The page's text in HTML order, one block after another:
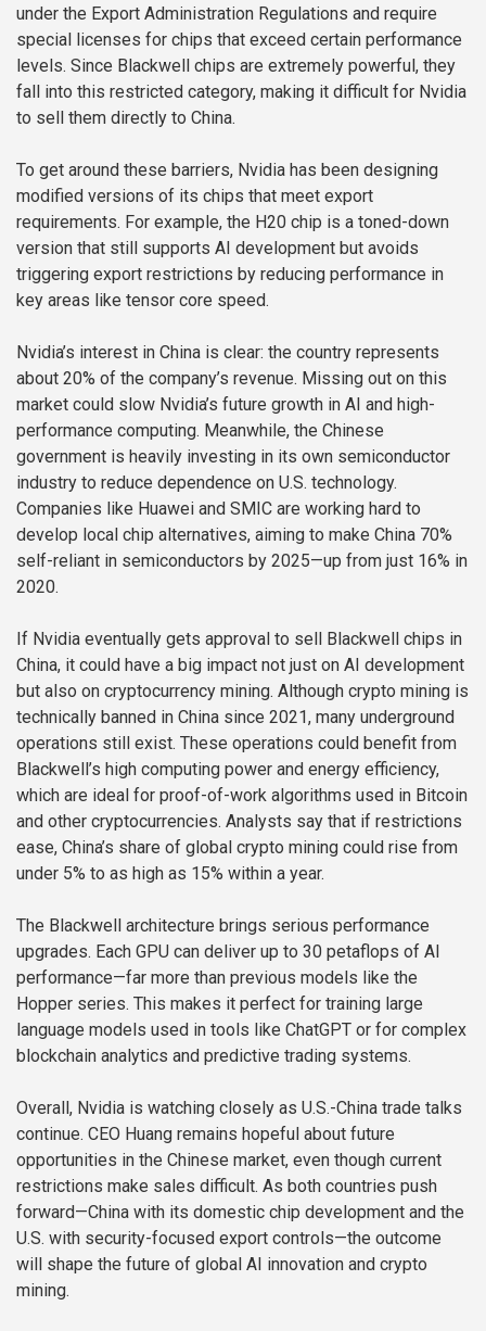
under the Export Administration Regulations and require
special licenses for chips that exceed certain performance
levels. Since Blackwell chips are extremely powerful, they
fall into this restricted category, making it difficult for Nvidia
to sell them directly to China.
To get around these barriers, Nvidia has been designing
modified versions of its chips that meet export
requirements. For example, the H20 chip is a toned-down
version that still supports AI development but avoids
triggering export restrictions by reducing performance in
key areas like tensor core speed.
Nvidia’s interest in China is clear: the country represents
about 20% of the company’s revenue. Missing out on this
market could slow Nvidia’s future growth in AI and high-
performance computing. Meanwhile, the Chinese
government is heavily investing in its own semiconductor
industry to reduce dependence on U.S. technology.
Companies like Huawei and SMIC are working hard to
develop local chip alternatives, aiming to make China 70%
self-reliant in semiconductors by 2025—up from just 16% in
2020.
If Nvidia eventually gets approval to sell Blackwell chips in
China, it could have a big impact not just on AI development
but also on cryptocurrency mining. Although crypto mining is
technically banned in China since 2021, many underground
operations still exist. These operations could benefit from
Blackwell’s high computing power and energy efficiency,
which are ideal for proof-of-work algorithms used in Bitcoin
and other cryptocurrencies. Analysts say that if restrictions
ease, China’s share of global crypto mining could rise from
under 5% to as high as 15% within a year.
The Blackwell architecture brings serious performance
upgrades. Each GPU can deliver up to 30 petaflops of AI
performance—far more than previous models like the
Hopper series. This makes it perfect for training large
language models used in tools like ChatGPT or for complex
blockchain analytics and predictive trading systems.
Overall, Nvidia is watching closely as U.S.-China trade talks
continue. CEO Huang remains hopeful about future
opportunities in the Chinese market, even though current
restrictions make sales difficult. As both countries push
forward—China with its domestic chip development and the
U.S. with security-focused export controls—the outcome
will shape the future of global AI innovation and crypto
mining.